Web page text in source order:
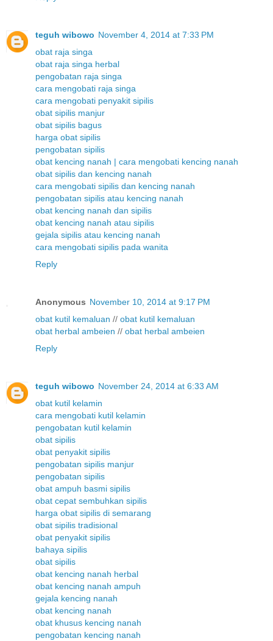
teguh wibowo November 4, 2014 at 7:33 PM
obat raja singa
obat raja singa herbal
pengobatan raja singa
cara mengobati raja singa
cara mengobati penyakit sipilis
obat sipilis manjur
obat sipilis bagus
harga obat sipilis
pengobatan sipilis
obat kencing nanah | cara mengobati kencing nanah
obat sipilis dan kencing nanah
cara mengobati sipilis dan kencing nanah
pengobatan sipilis atau kencing nanah
obat kencing nanah dan sipilis
obat kencing nanah atau sipilis
gejala sipilis atau kencing nanah
cara mengobati sipilis pada wanita
Reply
Anonymous November 10, 2014 at 9:17 PM
obat kutil kemaluan // obat kutil kemaluan
obat herbal ambeien // obat herbal ambeien
Reply
teguh wibowo November 24, 2014 at 6:33 AM
obat kutil kelamin
cara mengobati kutil kelamin
pengobatan kutil kelamin
obat sipilis
obat penyakit sipilis
pengobatan sipilis manjur
pengobatan sipilis
obat ampuh basmi sipilis
obat cepat sembuhkan sipilis
harga obat sipilis di semarang
obat sipilis tradisional
obat penyakit sipilis
bahaya sipilis
obat sipilis
obat kencing nanah herbal
obat kencing nanah ampuh
gejala kencing nanah
obat kencing nanah
obat khusus kencing nanah
pengobatan kencing nanah